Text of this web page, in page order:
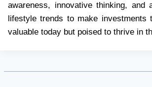
awareness, innovative thinking, and
lifestyle trends to make investments
valuable today but poised to thrive in